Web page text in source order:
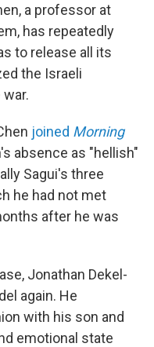
a professor at
has repeatedly
to release all its
the Israeli
joined Morning
absence as "hellish"
Sagui's three
he had not met
after he was
Jonathan Dekel-
again. He
with his son and
emotional state